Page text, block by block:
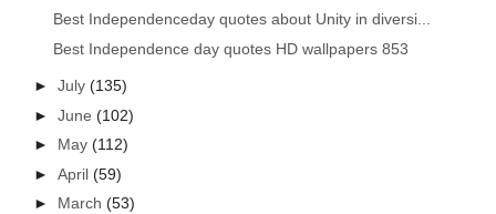
Best Independenceday quotes about Unity in diversi...
Best Independence day quotes HD wallpapers 853
►July(135)
►June(102)
► May(112)
►April(59)
► March(53)